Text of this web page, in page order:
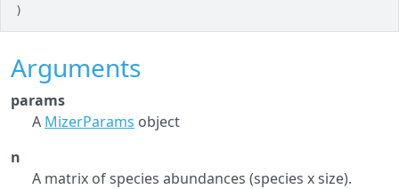
)
Arguments
params
A MizerParams object
n
A matrix of species abundances (species x size).